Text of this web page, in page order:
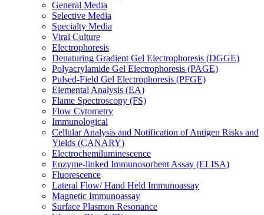
General Media
Selective Media
Specialty Media
Viral Culture
Electrophoresis
Denaturing Gradient Gel Electrophoresis (DGGE)
Polyacrylamide Gel Electrophoresis (PAGE)
Pulsed-Field Gel Electrophoresis (PFGE)
Elemental Analysis (EA)
Flame Spectroscopy (FS)
Flow Cytometry
Immunological
Cellular Analysis and Notification of Antigen Risks and
Yields (CANARY)
Electrochemiluminescence
Enzyme-linked Immunosorbent Assay (ELISA)
Fluorescence
Lateral Flow/ Hand Held Immunoassay
Magnetic Immunoassay
Surface Plasmon Resonance